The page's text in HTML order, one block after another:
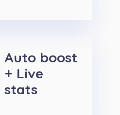
Auto boost
+ Live
stats